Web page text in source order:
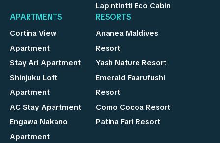
Lapintintti Eco Cabin
APARTMENTS
Cortina View
Apartment
Stay Ari Apartment
Shinjuku Loft
Apartment
AC Stay Apartment
Engawa Nakano
Apartment
RESORTS
Ananea Maldives
Resort
Yash Nature Resort
Emerald Faarufushi
Resort
Como Cocoa Resort
Patina Fari Resort